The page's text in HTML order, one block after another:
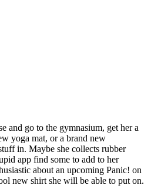
and go to the gymnasium, get her a
yoga mat, or a brand new
in. Maybe she collects rubber
app find some to add to her
about an upcoming Panic! on
new shirt she will be able to put on.